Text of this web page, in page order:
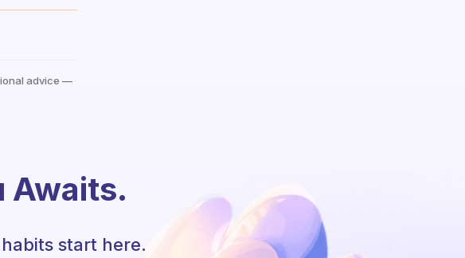
advice —
Awaits.
start here.